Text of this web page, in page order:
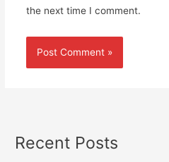
the next time I comment.
Recent Posts